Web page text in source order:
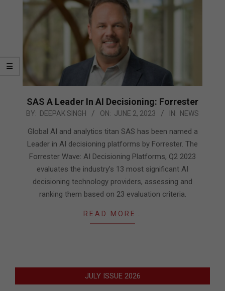
SAS A Leader In AI Decisioning: Forrester
2023-
BY: DEEPAK SINGH ON: JUNE 2, 2023 IN: NEWS
Global AI and analytics titan SAS has been named a
Leader in AI decisioning platforms by Forrester. The
Forrester Wave: AI Decisioning Platforms, Q2 2023
evaluates the industry’s 13 most significant AI
decisioning technology providers, assessing and
ranking them based on 23 evaluation criteria.
READ MORE…
JULY ISSUE 2026